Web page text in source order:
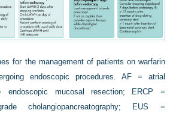
for the management of patients on warfarin
endoscopic procedures. AF = atrial
endoscopic mucosal resection; ERCP =
cholangiopancreatography; EUS =